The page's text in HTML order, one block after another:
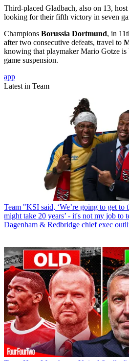
Third-placed Gladbach, also on 13, host
looking for their fifth victory in seven
Champions Borussia Dortmund, in
after two consecutive defeats, travel to
knowing that playmaker Mario Gotze
game suspension.
app
Latest in Team
Team "KSI said, ‘We’re going to get to
might take 20 years’ - it's not my job to
Dagenham & Redbridge chief exec